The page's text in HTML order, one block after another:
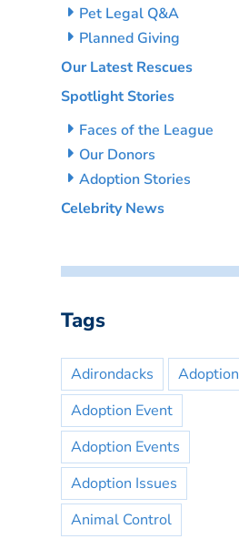
Pet Legal Q&A
Planned Giving
Our Latest Rescues
Spotlight Stories
Faces of the League
Our Donors
Adoption Stories
Celebrity News
Tags
Adirondacks
Adoption
Adoption Event
Adoption Events
Adoption Issues
Animal Control